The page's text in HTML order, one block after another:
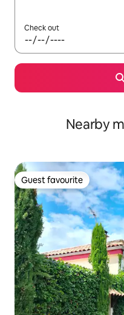
Check out
Nearby
Guest favourite
Guest favourite